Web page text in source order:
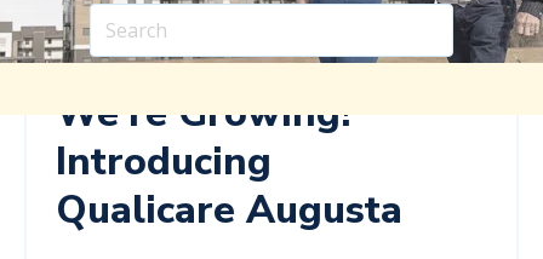
We're Growing!
Introducing
Qualicare Augusta